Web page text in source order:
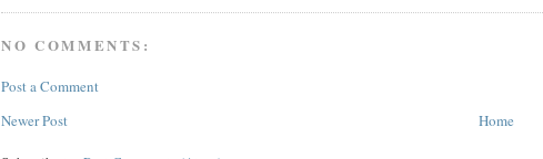
NO COMMENTS:
Post a Comment
Newer Post
Home